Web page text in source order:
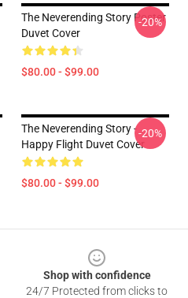
The Neverending Story Poster
Duvet Cover
$80.00 - $99.00
-20%
The Neverending Story -
Happy Flight Duvet Cover
$80.00 - $99.00
-20%
Shop with confidence
24/7 Protected from clicks to